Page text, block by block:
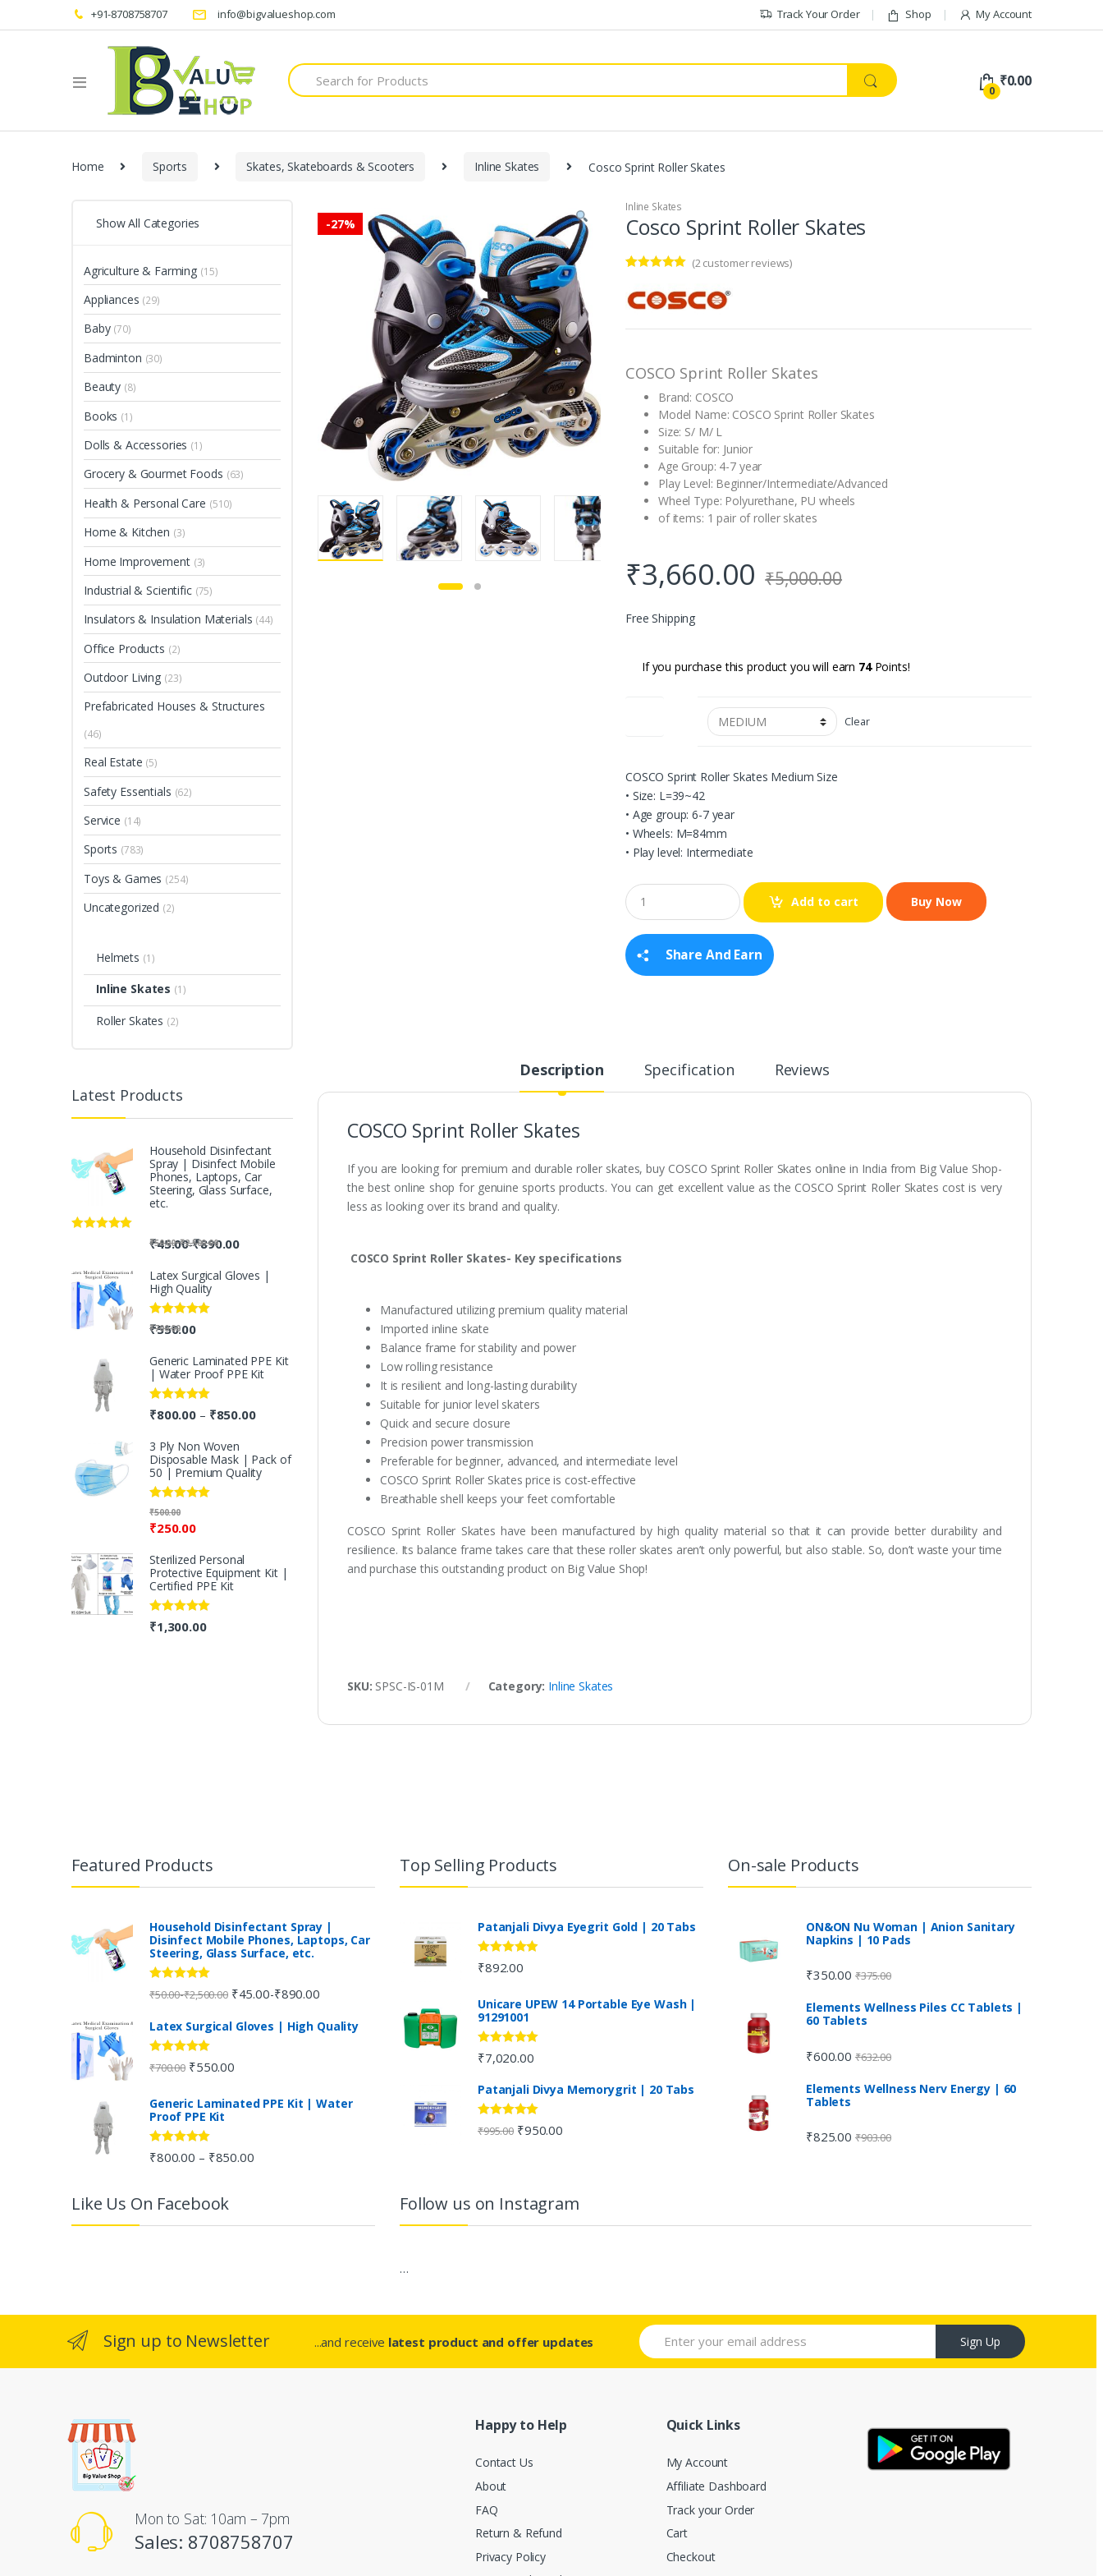
+91-8708758707 info@bigvalueshop.com Track Your Order Shop My Account
Search
for:
0
₹0.00
Home Sports Skates, Skateboards & Scooters Inline Skates Cosco Sprint Roller Skates
-27%
Inline Skates
Cosco Sprint Roller Skates
out of 5
based on
customer
(2customer reviews)
COSCO Sprint Roller Skates
Brand: COSCO
Model Name: COSCO Sprint Roller Skates
Size: S/ M/ L
Suitable for: Junior
Age Group: 4-7 year
Play Level: Beginner/Intermediate/Advanced
Wheel Type: Polyurethane, PU wheels
of items: 1 pair of roller skates
₹3,660.00 ₹5,000.00
Free Shipping
If you purchase this product you will earn 74Points!
Clear
COSCO Sprint Roller Skates Medium Size
• Size: L=39~42
• Age group: 6-7 year
• Wheels: M=84mm
• Play level: Intermediate
Q
u
a
t
i
Add to cart
Share And Earn
Description Specification Reviews
COSCO Sprint Roller Skates
If you are looking for premium and durable roller skates, buy COSCO Sprint Roller Skates online in India from Big Value Shop-
the best online shop for genuine sports products. You can get excellent value as the COSCO Sprint Roller Skates cost is very
less as looking over its brand and quality.
COSCO Sprint Roller Skates- Key specifications
Manufactured utilizing premium quality material
Imported inline skate
Balance frame for stability and power
Low rolling resistance
It is resilient and long-lasting durability
Suitable for junior level skaters
Quick and secure closure
Precision power transmission
Preferable for beginner, advanced, and intermediate level
COSCO Sprint Roller Skates price is cost-effective
Breathable shell keeps your feet comfortable
COSCO Sprint Roller Skates have been manufactured by high quality material so that it can provide better durability and
resilience. Its balance frame takes care that these roller skates aren’t only powerful, but also stable. So, don’t waste your time
and purchase this outstanding product on Big Value Shop!
SKU: SPSC-IS-01M Category: Inline Skates
Show All Categories
Agriculture & Farming (15)
Appliances (29)
Baby (70)
Badminton (30)
Beauty (8)
Books (1)
Dolls & Accessories (1)
Grocery & Gourmet Foods (63)
Health & Personal Care (510)
Home & Kitchen (3)
Home Improvement (3)
Industrial & Scientific (75)
Insulators & Insulation Materials (44)
Office Products (2)
Outdoor Living (23)
Prefabricated Houses & Structures
(46)
Real Estate (5)
Safety Essentials (62)
Service (14)
Sports (783)
Toys & Games (254)
Uncategorized (2)
Helmets (1)
Inline Skates (1)
Roller Skates (2)
Latest Products
Household Disinfectant
Spray | Disinfect Mobile
Phones, Laptops, Car
Steering, Glass Surface,
etc.
₹50.00-₹2,500.00
₹45.00-₹890.00
Latex Surgical Gloves |
High Quality
Rated5.00
out of 5
₹700.00
₹550.00
Generic Laminated PPE Kit
| Water Proof PPE Kit
Rated 5.00
out of 5
₹800.00 – ₹850.00
3 Ply Non Woven
Disposable Mask | Pack of
50 | Premium Quality
Rated5.00
out of 5
₹250.00
₹500.00
Sterilized Personal
Protective Equipment Kit |
Certified PPE Kit
Rated5.00
out of 5
₹1,300.00
Featured Products
Household Disinfectant Spray |
Disinfect Mobile Phones, Laptops, Car
Steering, Glass Surface, etc.
Rated5.00
out of 5
₹50.00-₹2,500.00 ₹45.00-₹890.00
Latex Surgical Gloves | High Quality
Rated5.00
out of 5
₹700.00 ₹550.00
Generic Laminated PPE Kit | Water
Proof PPE Kit
Rated 5.00
out of 5
₹800.00 – ₹850.00
Top Selling Products
Patanjali Divya Eyegrit Gold | 20 Tabs
Rated 4.73
out of 5
₹892.00
Unicare UPEW 14 Portable Eye Wash |
91291001
Rated5.00
out of 5
₹7,020.00
Patanjali Divya Memorygrit | 20 Tabs
Rated4.80
out of 5
₹995.00 ₹950.00
On-sale Products
ON&ON Nu Woman | Anion Sanitary
Napkins | 10 Pads
₹350.00 ₹375.00
Elements Wellness Piles CC Tablets |
60 Tablets
₹600.00 ₹632.00
Elements Wellness Nerv Energy | 60
Tablets
₹825.00 ₹903.00
Like Us On Facebook Follow us on Instagram
…
Sign up to Newsletter ...and receive latest product and offer updates Sign Up
Mon to Sat: 10am – 7pm
Sales: 8708758707
Happy to Help
Contact Us
About
FAQ
Return & Refund
Privacy Policy
Quick Links
My Account
Affiliate Dashboard
Track your Order
Cart
Checkout